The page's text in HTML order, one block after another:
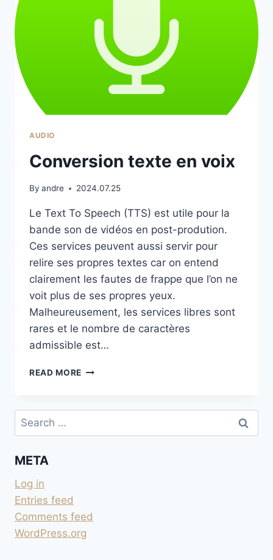
AUDIO
Conversion texte en voix
By andre 2024.07.25
Le Text To Speech (TTS) est utile pour la
bande son de vidéos en post-prodution.
Ces services peuvent aussi servir pour
relire ses propres textes car on entend
clairement les fautes de frappe que l’on ne
voit plus de ses propres yeux.
Malheureusement, les services libres sont
rares et le nombre de caractères
admissible est…
READ MORE CONVERSION
VOIX
Search
for:
META
Log in
Entries feed
Comments feed
WordPress.org